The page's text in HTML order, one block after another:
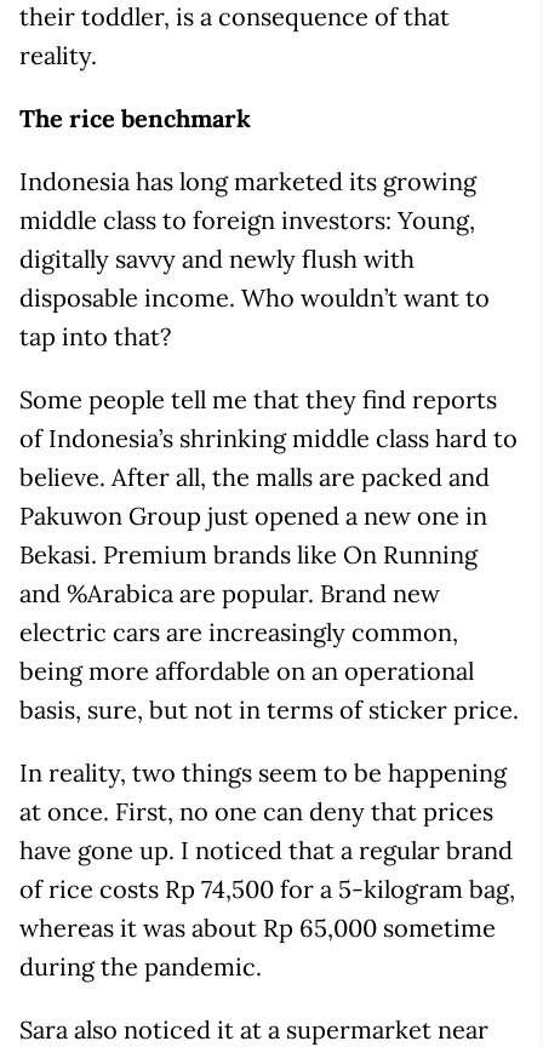
their toddler, is a consequence of that
reality.
The rice benchmark
Indonesia has long marketed its growing
middle class to foreign investors: Young,
digitally savvy and newly flush with
disposable income. Who wouldn’t want to
tap into that?
Some people tell me that they find reports
of Indonesia’s shrinking middle class hard to
believe. After all, the malls are packed and
Pakuwon Group just opened a new one in
Bekasi. Premium brands like On Running
and %Arabica are popular. Brand new
electric cars are increasingly common,
being more affordable on an operational
basis, sure, but not in terms of sticker price.
In reality, two things seem to be happening
at once. First, no one can deny that prices
have gone up. I noticed that a regular brand
of rice costs Rp 74,500 for a 5-kilogram bag,
whereas it was about Rp 65,000 sometime
during the pandemic.
Sara also noticed it at a supermarket near